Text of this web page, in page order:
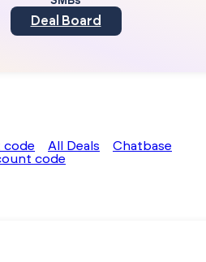
Deal Board
code All Deals
Chatbase
code